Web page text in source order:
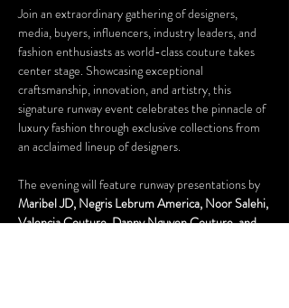
Join an extraordinary gathering of designers,
media, buyers, influencers, industry leaders, and
fashion enthusiasts as world-class couture takes
center stage. Showcasing exceptional
craftsmanship, innovation, and artistry, this
signature runway event celebrates the pinnacle of
luxury fashion through exclusive collections from
an acclaimed lineup of designers.
The evening will feature runway presentations by
Maribel JD, Negris Lebrum America, Noor Salehi,
Valencia Couture, Danny Nguyen Couture, and